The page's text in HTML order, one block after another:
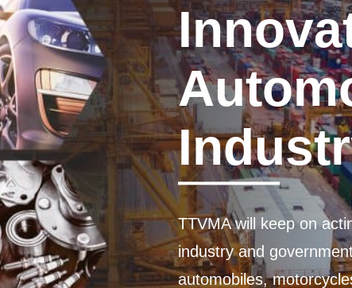
TTVMA will keep on
industry and government
automobiles, motorcycles,